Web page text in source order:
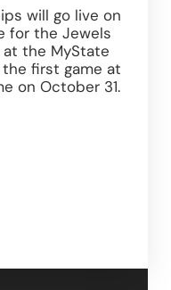
will go live on
for the Jewels
the MyState
the first game at
on October 31.